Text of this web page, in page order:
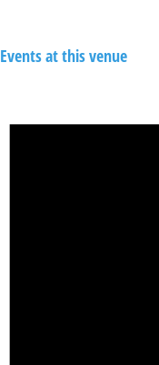
Events at this venue